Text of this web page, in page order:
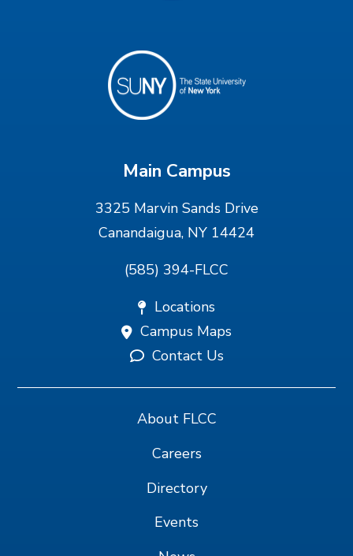
Main Campus
3325 Marvin Sands Drive
Canandaigua, NY 14424
(585) 394-FLCC
Locations
Campus Maps
Contact Us
About FLCC
Careers
Directory
Events